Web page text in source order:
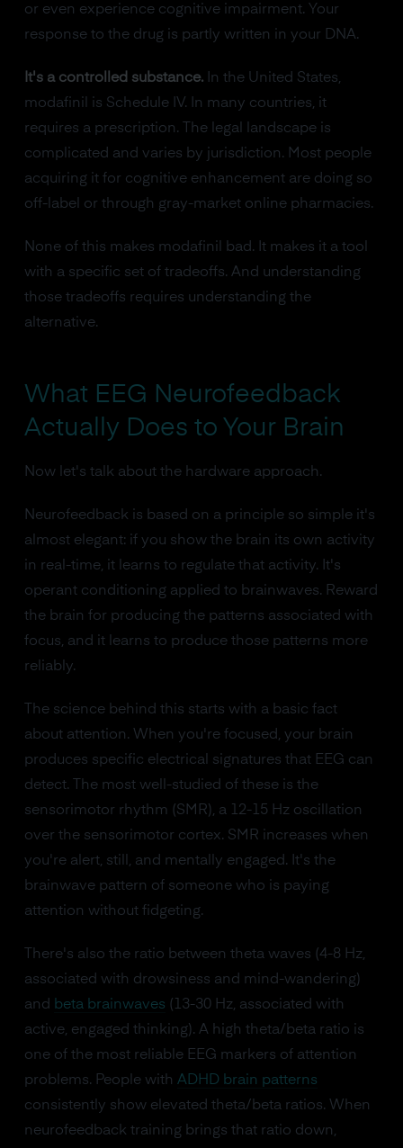
or even experience cognitive impairment. Your
response to the drug is partly written in your DNA.
It's a controlled substance.In the United States,
modafinil is Schedule IV. In many countries, it
requires a prescription. The legal landscape is
complicated and varies by jurisdiction. Most people
acquiring it for cognitive enhancement are doing so
off-label or through gray-market online pharmacies.
None of this makes modafinil bad. It makes it a tool
with a specific set of tradeoffs. And understanding
those tradeoffs requires understanding the
alternative.
What EEG Neurofeedback
Actually Does to Your Brain
Now let's talk about the hardware approach.
Neurofeedback is based on a principle so simple it's
almost elegant: if you show the brain its own activity
in real-time, it learns to regulate that activity. It's
operant conditioning applied to brainwaves. Reward
the brain for producing the patterns associated with
focus, and it learns to produce those patterns more
reliably.
The science behind this starts with a basic fact
about attention. When you're focused, your brain
produces specific electrical signatures that EEG can
detect. The most well-studied of these is the
sensorimotor rhythm (SMR), a 12-15 Hz oscillation
over the sensorimotor cortex. SMR increases when
you're alert, still, and mentally engaged. It's the
brainwave pattern of someone who is paying
attention without fidgeting.
There's also the ratio between theta waves (4-8 Hz,
associated with drowsiness and mind-wandering)
and beta brainwaves (13-30 Hz, associated with
active, engaged thinking). A high theta/beta ratio is
one of the most reliable EEG markers of attention
problems. People with ADHD brain patterns
consistently show elevated theta/beta ratios. When
neurofeedback training brings that ratio down,